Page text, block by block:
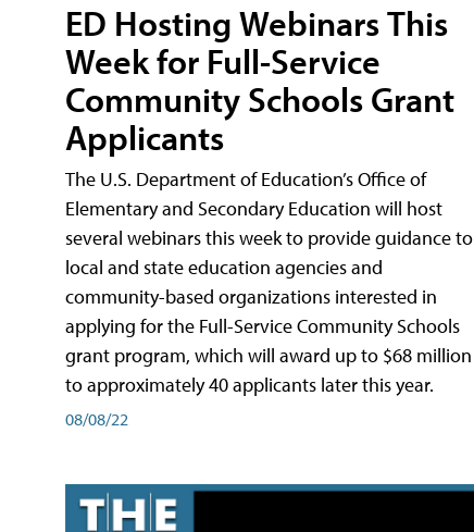
ED Hosting Webinars This
Week for Full-Service
Community Schools Grant
Applicants
The U.S. Department of Education’s Office of
Elementary and Secondary Education will host
several webinars this week to provide guidance to
local and state education agencies and
community-based organizations interested in
applying for the Full-Service Community Schools
grant program, which will award up to $68 million
to approximately 40 applicants later this year.
08/08/22